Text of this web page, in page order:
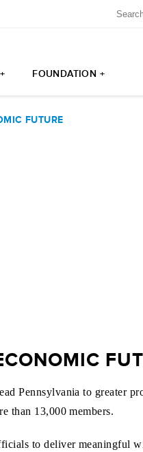
FOUNDATION +
FUTURE
Pennsylvania to greater
than 13,000 members.
to deliver meaningful